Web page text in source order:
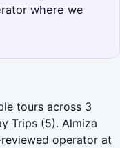
where we
tours across 3
Trips (5). Almiza
operator at